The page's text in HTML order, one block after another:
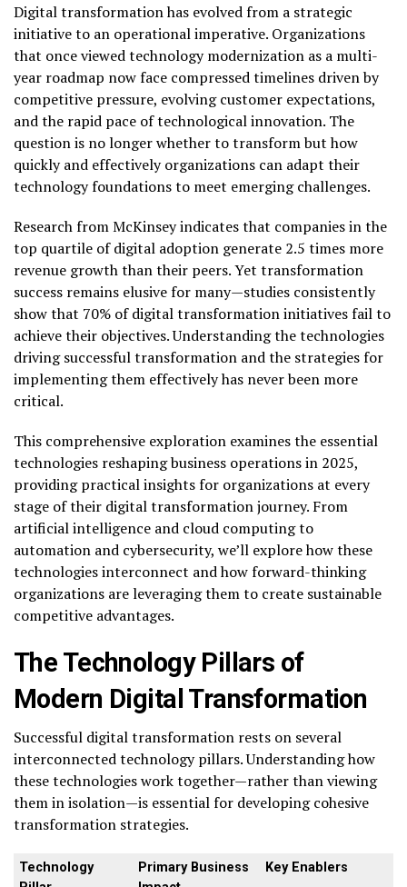
Digital transformation has evolved from a strategic
initiative to an operational imperative. Organizations
that once viewed technology modernization as a multi-
year roadmap now face compressed timelines driven by
competitive pressure, evolving customer expectations,
and the rapid pace of technological innovation. The
question is no longer whether to transform but how
quickly and effectively organizations can adapt their
technology foundations to meet emerging challenges.
Research from McKinsey indicates that companies in the
top quartile of digital adoption generate 2.5 times more
revenue growth than their peers. Yet transformation
success remains elusive for many—studies consistently
show that 70% of digital transformation initiatives fail to
achieve their objectives. Understanding the technologies
driving successful transformation and the strategies for
implementing them effectively has never been more
critical.
This comprehensive exploration examines the essential
technologies reshaping business operations in 2025,
providing practical insights for organizations at every
stage of their digital transformation journey. From
artificial intelligence and cloud computing to
automation and cybersecurity, we’ll explore how these
technologies interconnect and how forward-thinking
organizations are leveraging them to create sustainable
competitive advantages.
The Technology Pillars of
Modern Digital Transformation
Successful digital transformation rests on several
interconnected technology pillars. Understanding how
these technologies work together—rather than viewing
them in isolation—is essential for developing cohesive
transformation strategies.
Technology
Primary Business
Key Enablers